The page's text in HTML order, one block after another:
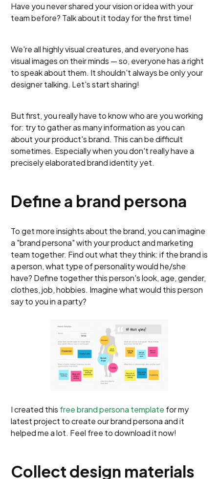
Have you never shared your vision or idea with your
team before? Talk about it today for the first time!
We're all highly visual creatures, and everyone has
visual images on their minds — so, everyone has a right
to speak about them. It shouldn't always be only your
designer talking. Let's start sharing!
But first, you really have to know who are you working
for: try to gather as many information as you can
about your product's brand. This can be difficult
sometimes. Especially when you don't really have a
precisely elaborated brand identity yet.
Define a brand persona
To get more insights about the brand, you can imagine
a "brand persona" with your product and marketing
team together. Find out what they think: if the brand is
a person, what type of personality would he/she
have? Define together this person's look, age, gender,
clothes, job, hobbies. Imagine what would this person
say to you in a party?
I created this free brand persona template for my
latest project to create our brand persona and it
helped me a lot. Feel free to download it now!
Collect design materials